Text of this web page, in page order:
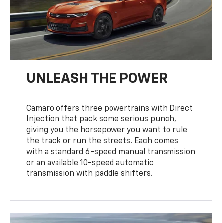
UNLEASH THE POWER
Camaro offers three powertrains with Direct
Injection that pack some serious punch,
giving you the horsepower you want to rule
the track or run the streets. Each comes
with a standard 6-speed manual transmission
or an available 10-speed automatic
transmission with paddle shifters.